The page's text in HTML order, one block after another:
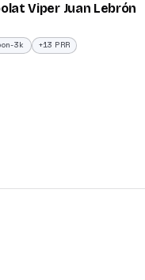
/100
Viper Juan Lebrón
3k +13 PRR